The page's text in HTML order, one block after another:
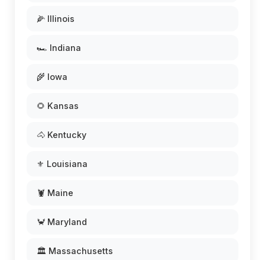
🌽 Illinois
🏎️ Indiana
🌾 Iowa
🌻 Kansas
🐴 Kentucky
⚜️ Louisiana
🦞 Maine
🦀 Maryland
🏛️ Massachusetts